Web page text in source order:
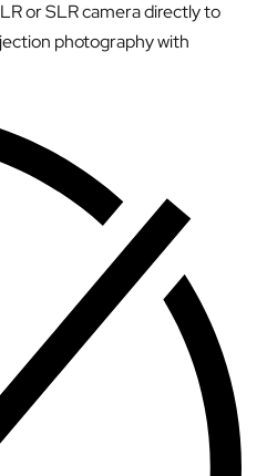
or SLR camera directly to
photography with